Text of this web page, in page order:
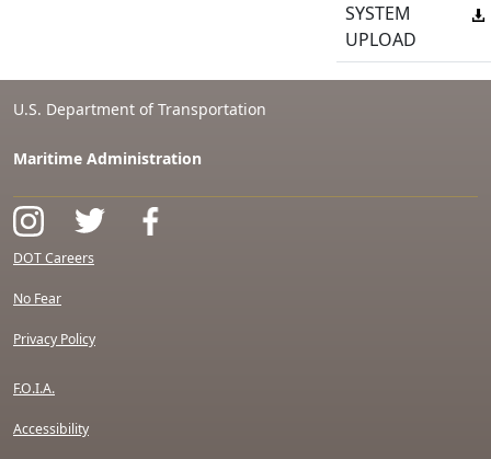
SYSTEM
UPLOAD
U.S. Department of Transportation
Maritime Administration
DOT Careers
No Fear
Privacy Policy
F.O.I.A.
Accessibility